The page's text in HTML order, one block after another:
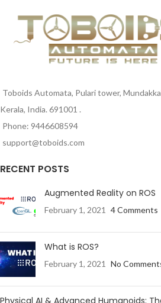
Toboids Automata, Pulari tower,
Kerala, India. 691001 .
Phone: 9446608594
support@toboids.com
RECENT POSTS
Augmented Reality on ROS
February 1, 2021 4 Comments
What is ROS?
February 1, 2021 No